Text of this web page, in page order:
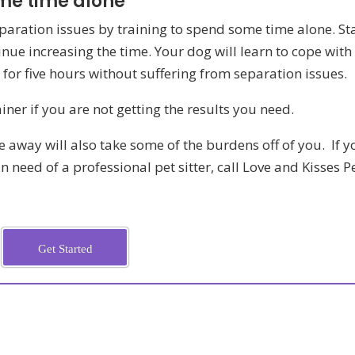
issues by training to spend some time alone.
increasing the time. Your dog will learn to cope with
five hours without suffering from separation issues.
if you are not getting the results you need.
away will also take some of the burdens off of you. If
need of a professional pet sitter, call Love and Kisses
Get Started